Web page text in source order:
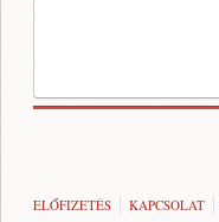
ELŐFIZETÉS KAPCSOLAT